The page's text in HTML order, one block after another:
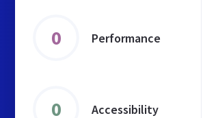
0 Performance
0 Accessibility